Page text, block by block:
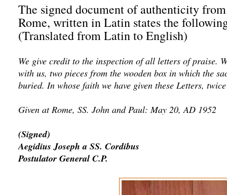
The signed document of authenticity
Rome, written in Latin states the
(Translated from Latin to English)
We give credit to the inspection of all letters of praise.
with us, two pieces from the wooden box in which the
buried. In whose faith we have given these Letters,
Given at Rome, SS. John and Paul: May 20, AD 1952
(Signed)
Aegidius Joseph a SS. Cordibus
Postulator General C.P.